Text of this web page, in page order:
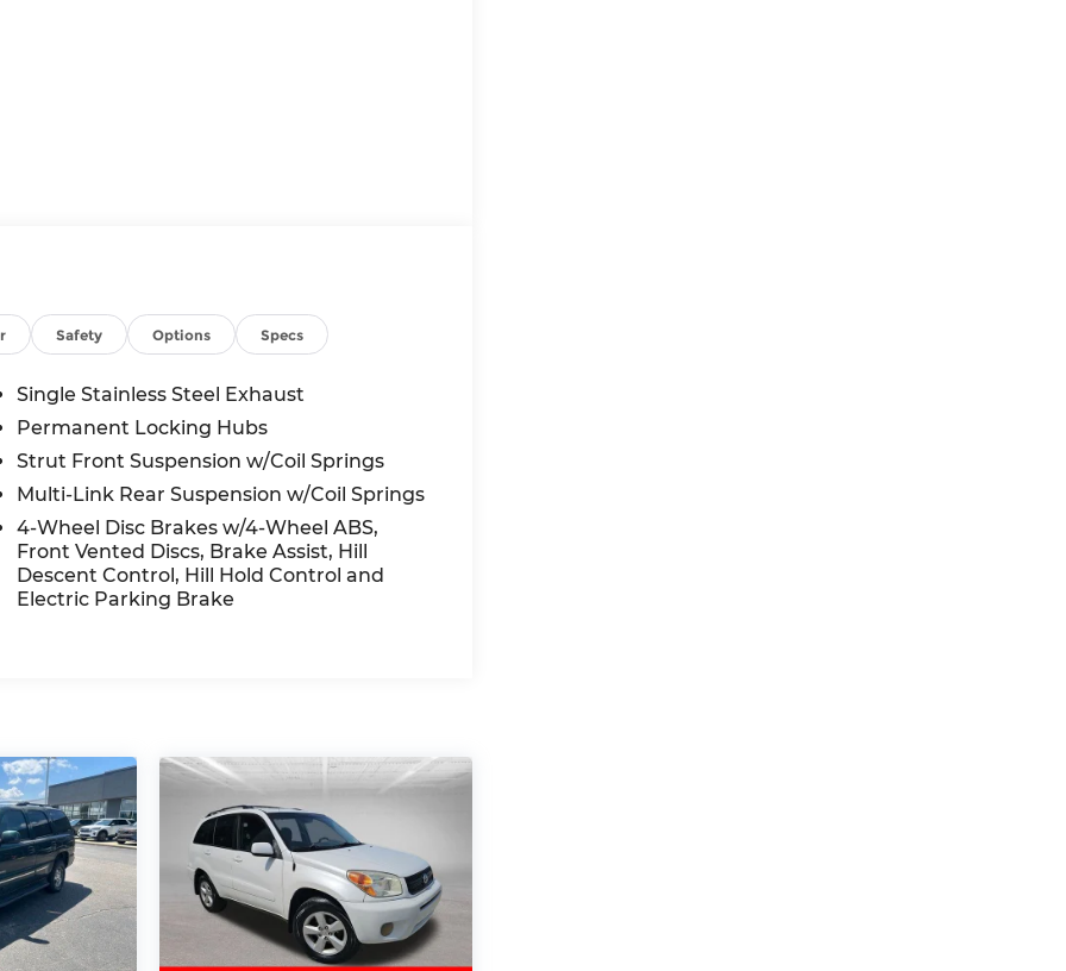
Safety Options Specs
Single Stainless Steel Exhaust
Permanent Locking Hubs
Strut Front Suspension w/Coil Springs
Multi-Link Rear Suspension w/Coil Springs
4-Wheel Disc Brakes w/4-Wheel ABS,
Front Vented Discs, Brake Assist, Hill
Descent Control, Hill Hold Control and
Electric Parking Brake